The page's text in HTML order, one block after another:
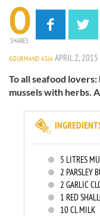
0
SHARES
GOURMAND ASIA APRIL 2, 2015
To all seafood
mussels with herbs.
5 LITRES
2 PARSLEY
2 GARLIC
1 RED
10CL MILK